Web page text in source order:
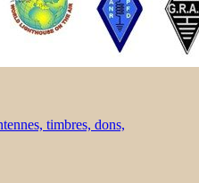
timbres, dons,